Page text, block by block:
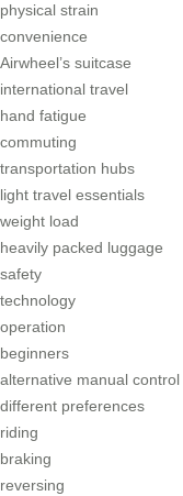
physical strain
convenience
Airwheel’s suitcase
international travel
hand fatigue
commuting
transportation hubs
light travel essentials
weight load
heavily packed luggage
safety
technology
operation
beginners
alternative manual control
different preferences
riding
braking
reversing